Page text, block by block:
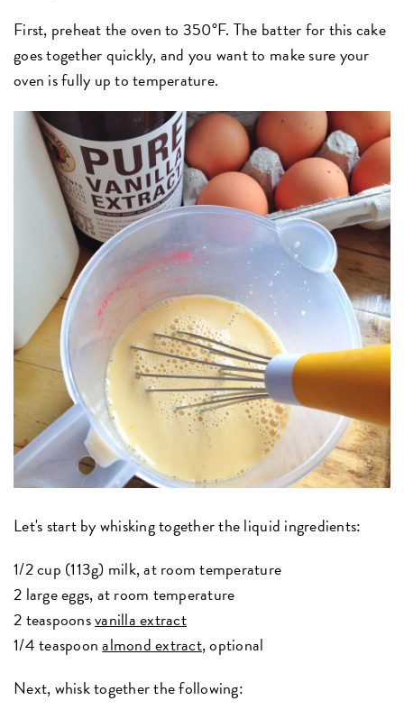
First, preheat the oven to 350°F. The batter for this cake
goes together quickly, and you want to make sure your
oven is fully up to temperature.
Let's start by whisking together the liquid ingredients:
1/2 cup (113g) milk, at room temperature
2 large eggs, at room temperature
2 teaspoonsvanilla extract
1/4 teaspoonalmond extract, optional
Next, whisk together the following: